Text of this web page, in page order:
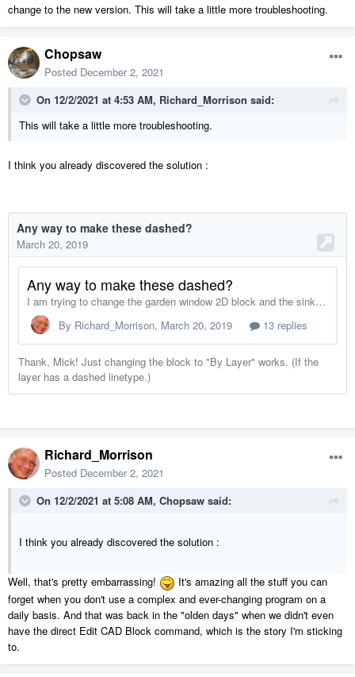
change to the new version. This will take a little more troubleshooting.
Chopsaw
Posted December 2, 2021
On 12/2/2021 at 4:53 AM, Richard_Morrison said:
This will take a little more troubleshooting.
I think you already discovered the solution :
Richard_Morrison
Posted December 2, 2021
On 12/2/2021 at 5:08 AM, Chopsaw said:
I think you already discovered the solution :
Well, that's pretty embarrassing!
It's amazing all the stuff you can
forget when you don't use a complex and ever-changing program on a
daily basis. And that was back in the "olden days" when we didn't even
have the direct Edit CAD Block command, which is the story I'm sticking
to.